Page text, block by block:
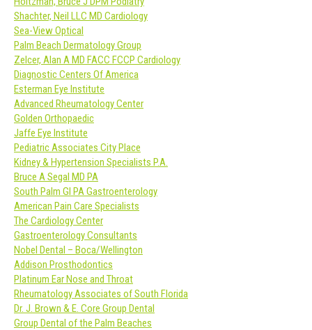
Shachter, Neil LLC MD Cardiology
Sea-View Optical
Palm Beach Dermatology Group
Zelcer, Alan A MD FACC FCCP Cardiology
Diagnostic Centers Of America
Esterman Eye Institute
Advanced Rheumatology Center
Golden Orthopaedic
Jaffe Eye Institute
Pediatric Associates City Place
Kidney & Hypertension Specialists P.A.
Bruce A Segal MD PA
South Palm GI PA Gastroenterology
American Pain Care Specialists
The Cardiology Center
Gastroenterology Consultants
Nobel Dental – Boca/Wellington
Addison Prosthodontics
Platinum Ear Nose and Throat
Rheumatology Associates of South Florida
Dr. J. Brown & E. Core Group Dental
Group Dental of the Palm Beaches